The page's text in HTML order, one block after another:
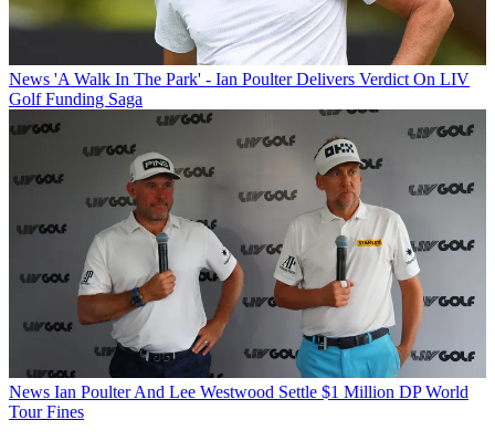
News 'A Walk In The Park' - Ian Poulter Delivers Verdict On LIV
Golf Funding Saga
News Ian Poulter And Lee Westwood Settle $1 Million DP World
Tour Fines